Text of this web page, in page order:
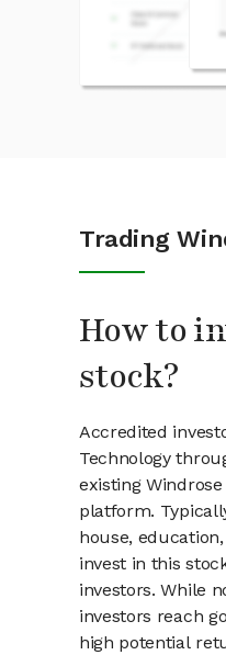
Trading
How to
stock?
Accredited
Technology
existing
platform.
house,
invest in this
investors. While
investors reach
high potential